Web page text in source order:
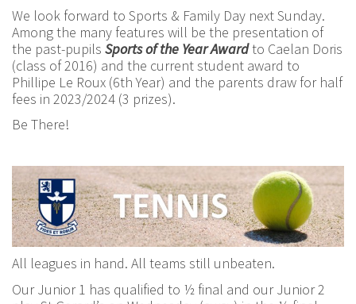
We look forward to Sports & Family Day next Sunday.
Among the many features will be the presentation of
the past-pupils Sports of the Year Awardto Caelan Doris
(class of 2016) and the current student award to
Phillipe Le Roux (6th Year) and the parents draw for half
fees in 2023/2024 (3 prizes).
Be There!
All leagues in hand. All teams still unbeaten.
Our Junior 1 has qualified to ½ final and our Junior 2